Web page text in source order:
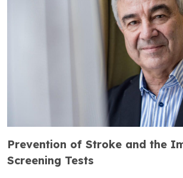
Prevention of Stroke and the
Screening Tests